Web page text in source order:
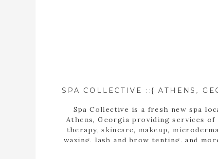
Spa Collective is a fresh new spa
Athens, Georgia providing services of
therapy, skincare, makeup,
waxing, lash and brow tenting, and